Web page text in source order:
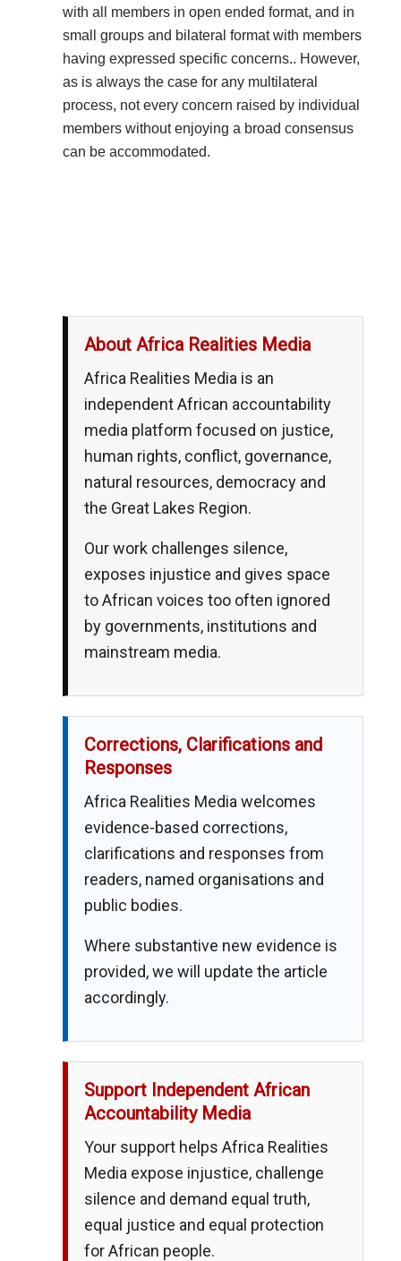
with all members in open ended format, and in
small groups and bilateral format with members
having expressed specific concerns.. However,
as is always the case for any multilateral
process, not every concern raised by individual
members without enjoying a broad consensus
can be accommodated.
About Africa Realities Media
Africa Realities Media is an
independent African accountability
media platform focused on justice,
human rights, conflict, governance,
natural resources, democracy and
the Great Lakes Region.
Our work challenges silence,
exposes injustice and gives space
to African voices too often ignored
by governments, institutions and
mainstream media.
Corrections, Clarifications and
Responses
Africa Realities Media welcomes
evidence-based corrections,
clarifications and responses from
readers, named organisations and
public bodies.
Where substantive new evidence is
provided, we will update the article
accordingly.
Support Independent African
Accountability Media
Your support helps Africa Realities
Media expose injustice, challenge
silence and demand equal truth,
equal justice and equal protection
for African people.